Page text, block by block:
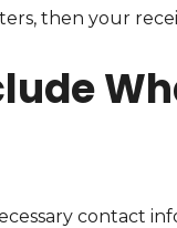
then your
contact